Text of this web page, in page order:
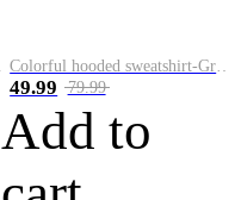
49.99 79.99
Add to